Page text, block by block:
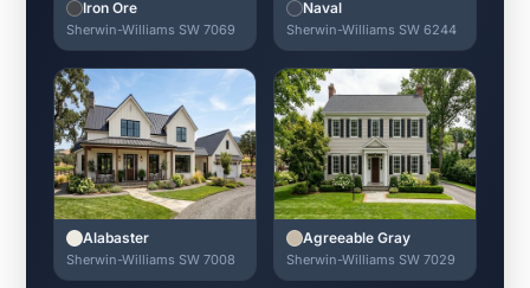
Iron Ore
Sherwin-Williams SW 7069
Naval
Sherwin-Williams SW 6244
Alabaster
Sherwin-Williams SW 7008
Agreeable Gray
Sherwin-Williams SW 7029